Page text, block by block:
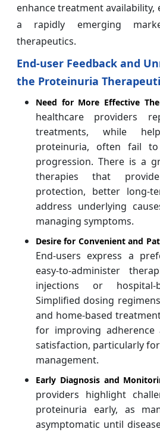
enhance treatment availability,
a rapidly emerging
therapeutics.
End-user Feedback and
the Proteinuria
Need for More Effective
healthcare providers
treatments, while
proteinuria, often fail
progression. There is a
therapies that
protection, better long-
address underlying
managing symptoms.
Desire for Convenient and
End-users express a
easy-to-administer
injections or hospital-
Simplified dosing
and home-based
for improving
satisfaction, particularly
management.
Early Diagnosis and
providers highlight
proteinuria early, as
asymptomatic until